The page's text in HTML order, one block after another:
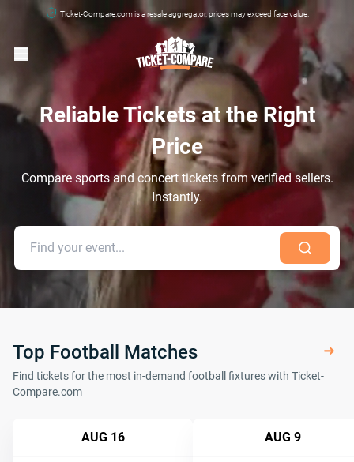
Ticket-Compare.com is a resale aggregator, prices may exceed face value.
Reliable Tickets at the Right
Price
Compare sports and concert tickets from verified sellers.
Instantly.
Top Football Matches
Find tickets for the most in-demand football fixtures with Ticket-
Compare.com
AUG 16 AUG 9